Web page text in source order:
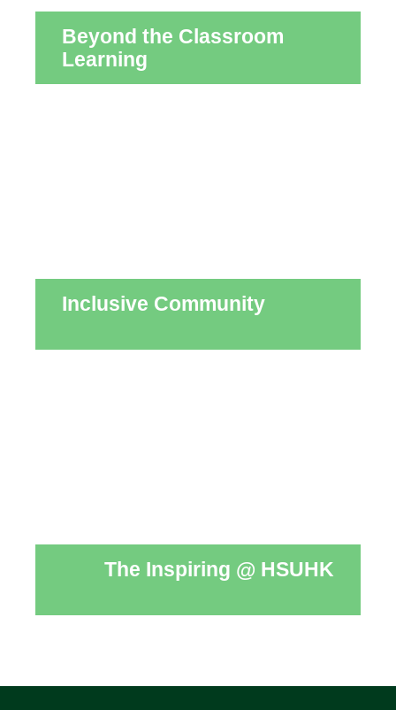
Beyond the Classroom
Learning
Inclusive Community
The Inspiring @ HSUHK